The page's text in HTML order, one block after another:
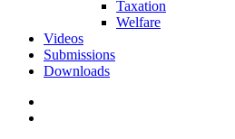
Taxation
Welfare
Videos
Submissions
Downloads